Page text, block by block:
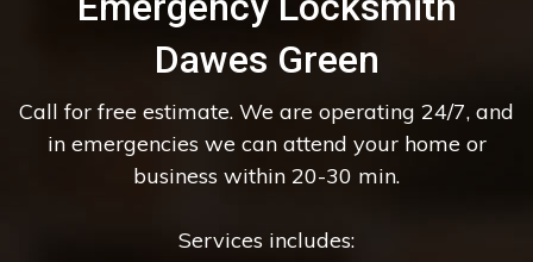
Dawes Green
Call for free estimate. We are operating 24/7, and
in emergencies we can attend your home or
business within 20-30 min.
Services includes: